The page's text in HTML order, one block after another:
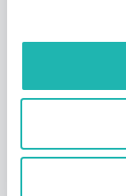
the
contracts, or
operational
difficulty
“This case
contracts are
Davies,